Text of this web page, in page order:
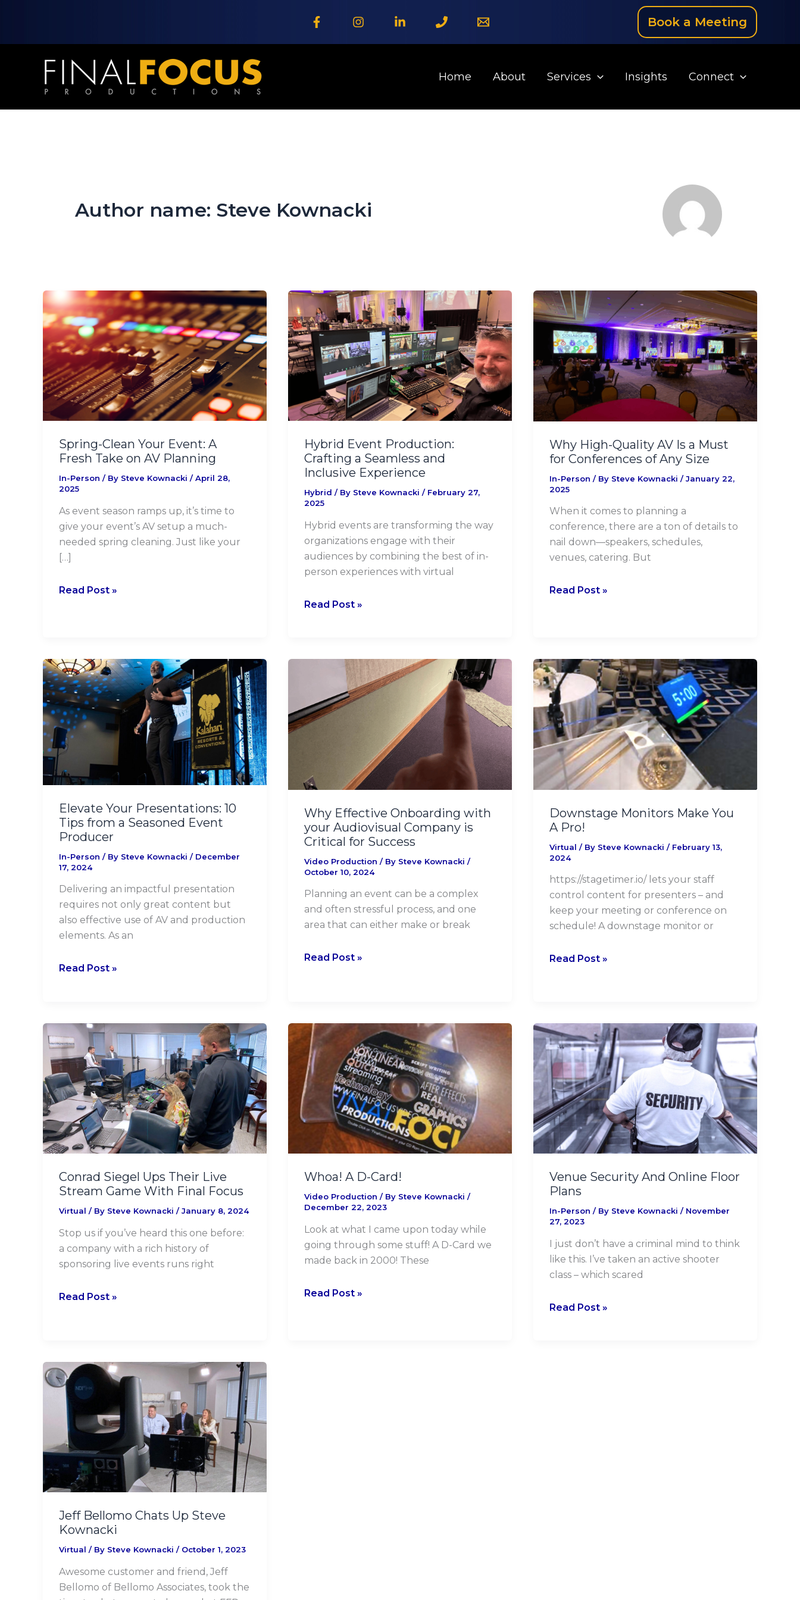
content
Book a Meeting
Home About Services Insights Connect
Author name: Steve Kownacki
Spring-Clean Your Event: A
Fresh Take on AV Planning
In-Person / By Steve Kownacki /April 28,
2025
As event season ramps up, it’s time to
give your event’s AV setup a much-
needed spring cleaning. Just like your
[…]
Spring-
Clean
Your
Event:
Fresh
Take
on
AV
Planning
Read Post »
Hybrid Event Production:
Crafting a Seamless and
Inclusive Experience
Hybrid / By Steve Kownacki / February 27,
2025
Hybrid events are transforming the way
organizations engage with their
audiences by combining the best of in-
person experiences with virtual
Hybrid
Event
Production:
Crafting
a
Seamless
and
Inclusive
Experience
Read Post »
Why High-Quality AV Is a Must
for Conferences of Any Size
In-Person / By Steve Kownacki /January 22,
2025
When it comes to planning a
conference, there are a ton of details to
nail down—speakers, schedules,
venues, catering. But
Why
High-
Quality
AV
a
Must
for
Conferences
Any
Read Post »
Elevate Your Presentations: 10
Tips from a Seasoned Event
Producer
In-Person / By Steve Kownacki / December
17, 2024
Delivering an impactful presentation
requires not only great content but
also effective use of AV and production
elements. As an
Elevate
Your
Presentations:
10
Tips
from
a
Seasoned
Producer
Read Post »
Why Effective Onboarding with
your Audiovisual Company is
Critical for Success
Video Production / By Steve Kownacki /
October 10, 2024
Planning an event can be a complex
and often stressful process, and one
area that can either make or break
Effective
Onboarding
with
your
is
Critical
Success
Read Post »
Downstage Monitors Make You
A Pro!
Virtual / By Steve Kownacki / February 13,
2024
https://stagetimer.io/ lets your staff
control content for presenters – and
keep your meeting or conference on
schedule! A downstage monitor or
Downstage
Monitors
Make
You
A
Pro!
Read Post »
Conrad Siegel Ups Their Live
Stream Game With Final Focus
Virtual / By Steve Kownacki /January 8, 2024
Stop us if you’ve heard this one before:
a company with a rich history of
sponsoring live events runs right
Conrad
Siegel
Ups
Their
Live
Stream
Game
With
Final
Read Post »
Whoa! A D-Card!
Video Production / By Steve Kownacki /
December 22, 2023
Look at what I came upon today while
going through some stuff! A D-Card we
made back in 2000! These
Whoa!
A
D-
Card!
Read Post »
Venue Security And Online Floor
Plans
In-Person / By Steve Kownacki / November
27, 2023
I just don’t have a criminal mind to think
like this. I’ve taken an active shooter
class – which scared
Venue
Security
And
Online
Floor
Plans
Read Post »
Jeff Bellomo Chats Up Steve
Kownacki
Virtual / By Steve Kownacki / October 1, 2023
Awesome customer and friend, Jeff
Bellomo of Bellomo Associates, took the
Jeff
Bellomo
Chats
Up
Steve
Kownacki